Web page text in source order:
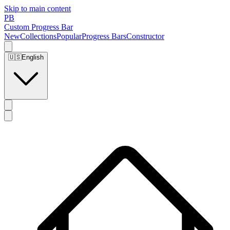
Skip to main content
PB
Custom Progress Bar
NewCollectionsPopularProgress BarsConstructor
🇺🇸English